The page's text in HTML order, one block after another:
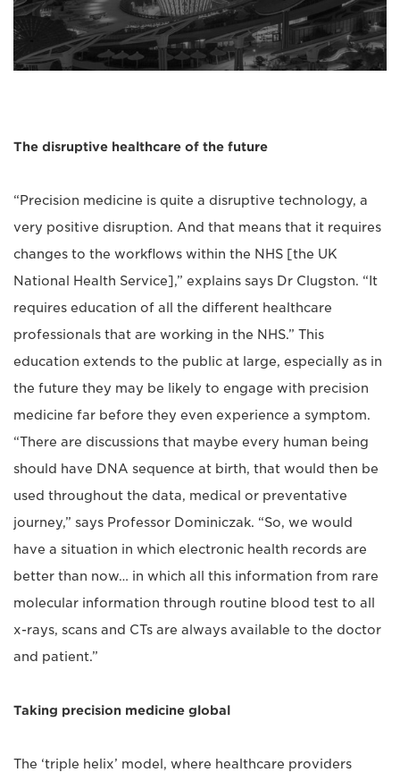
The disruptive healthcare of the future
“Precision medicine is quite a disruptive technology, a
very positive disruption. And that means that it requires
changes to the workflows within the NHS [the UK
National Health Service],” explains says Dr Clugston. “It
requires education of all the different healthcare
professionals that are working in the NHS.” This
education extends to the public at large, especially as in
the future they may be likely to engage with precision
medicine far before they even experience a symptom.
“There are discussions that maybe every human being
should have DNA sequence at birth, that would then be
used throughout the data, medical or preventative
journey,” says Professor Dominiczak. “So, we would
have a situation in which electronic health records are
better than now… in which all this information from rare
molecular information through routine blood test to all
x-rays, scans and CTs are always available to the doctor
and patient.”
Taking precision medicine global
The ‘triple helix’ model, where healthcare providers